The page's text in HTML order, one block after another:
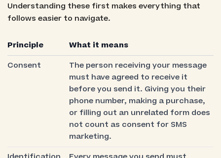
Understanding these first makes everything that
follows easier to navigate.
Principle
What it means
Consent
The person receiving your message
must have agreed to receive it
before you send it. Giving you their
phone number, making a purchase,
or filling out an unrelated form does
not count as consent for SMS
marketing.